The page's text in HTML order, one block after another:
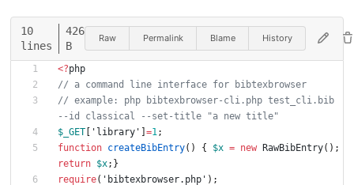
10
lines
426
B
Raw Permalink Blame History
<?php
// a command line interface for bibtexbrowser
// example: php bibtexbrowser-cli.php test_cli.bib
--id classical --set-title "a new title"
$_GET [ 'library' ] =1 ;
function createBibEntry() { $x = new RawBibEntry();
return $x;}
require( 'bibtexbrowser.php' );